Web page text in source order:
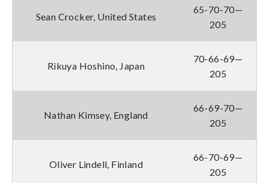
Sean Crocker, United States
65-70-70—
205
Rikuya Hoshino, Japan
70-66-69—
205
Nathan Kimsey, England
66-69-70—
205
Oliver Lindell, Finland
66-70-69—
205